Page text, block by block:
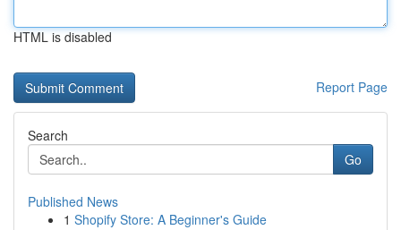
HTML is disabled
Report Page
Search
Go
Published News
1 Shopify Store: A Beginner's Guide